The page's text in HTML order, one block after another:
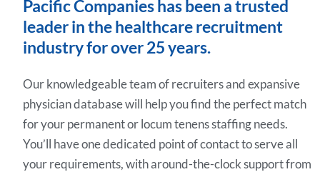
Pacific Companies has been a trusted
leader in the healthcare recruitment
industry for over 25 years.
Our knowledgeable team of recruiters and expansive
physician database will help you find the perfect match
for your permanent or locum tenens staffing needs.
You’ll have one dedicated point of contact to serve all
your requirements, with around-the-clock support from